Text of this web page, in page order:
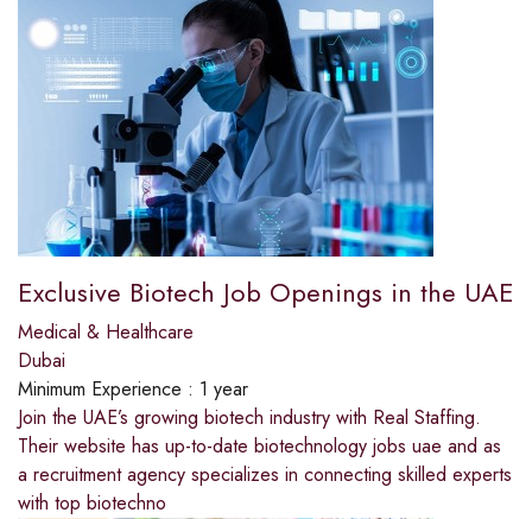
Exclusive Biotech Job Openings in the UAE
Medical & Healthcare
Dubai
Minimum Experience : 1 year
Join the UAE’s growing biotech industry with Real Staffing.
Their website has up-to-date biotechnology jobs uae and as
a recruitment agency specializes in connecting skilled experts
with top biotechno